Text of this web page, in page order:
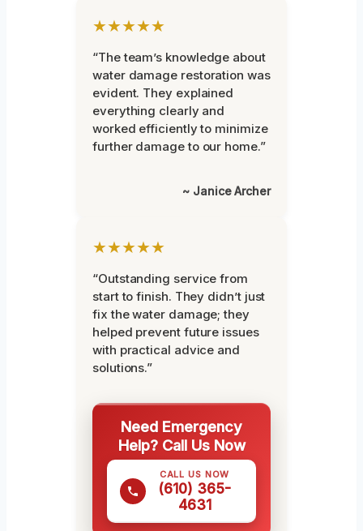
★★★★★
“The team’s knowledge about
water damage restoration was
evident. They explained
everything clearly and
worked efficiently to minimize
further damage to our home.”
~ Janice Archer
★★★★★
“Outstanding service from
start to finish. They didn’t just
fix the water damage; they
helped prevent future issues
with practical advice and
solutions.”
Need Emergency
Help? Call Us Now
CALL US NOW
(610) 365-
4631